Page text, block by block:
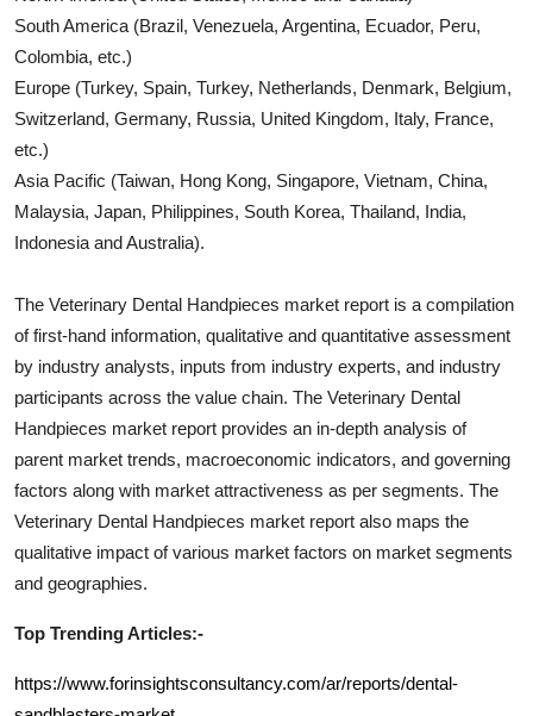
South America (Brazil, Venezuela, Argentina, Ecuador, Peru,
Colombia, etc.)
Europe (Turkey, Spain, Turkey, Netherlands, Denmark, Belgium,
Switzerland, Germany, Russia, United Kingdom, Italy, France,
etc.)
Asia Pacific (Taiwan, Hong Kong, Singapore, Vietnam, China,
Malaysia, Japan, Philippines, South Korea, Thailand, India,
Indonesia and Australia).
The Veterinary Dental Handpieces market report is a compilation
of first-hand information, qualitative and quantitative assessment
by industry analysts, inputs from industry experts, and industry
participants across the value chain. The Veterinary Dental
Handpieces market report provides an in-depth analysis of
parent market trends, macroeconomic indicators, and governing
factors along with market attractiveness as per segments. The
Veterinary Dental Handpieces market report also maps the
qualitative impact of various market factors on market segments
and geographies.
Top Trending Articles:-
https://www.forinsightsconsultancy.com/ar/reports/dental-